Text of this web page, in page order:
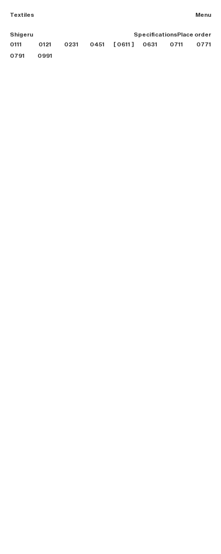
Menu
Textiles
Projects
Textiles
Shigeru
0111
0121 0231 0451 0611 0631 0711
0771
0791
0991
SpecificationsPlace order